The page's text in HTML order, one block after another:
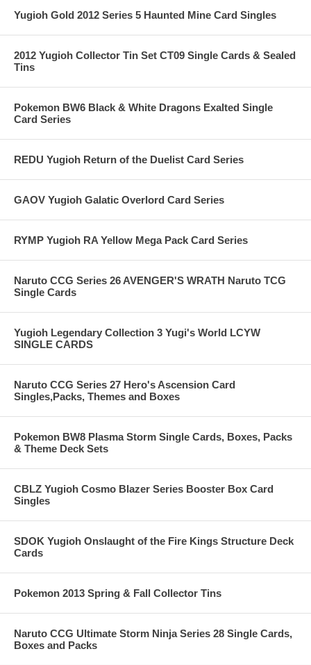
Yugioh Gold 2012 Series 5 Haunted Mine Card Singles
2012 Yugioh Collector Tin Set CT09 Single Cards & Sealed
Tins
Pokemon BW6 Black & White Dragons Exalted Single
Card Series
REDU Yugioh Return of the Duelist Card Series
GAOV Yugioh Galatic Overlord Card Series
RYMP Yugioh RA Yellow Mega Pack Card Series
Naruto CCG Series 26 AVENGER'S WRATH Naruto TCG
Single Cards
Yugioh Legendary Collection 3 Yugi's World LCYW
SINGLE CARDS
Naruto CCG Series 27 Hero's Ascension Card
Singles,Packs, Themes and Boxes
Pokemon BW8 Plasma Storm Single Cards, Boxes, Packs
& Theme Deck Sets
CBLZ Yugioh Cosmo Blazer Series Booster Box Card
Singles
SDOK Yugioh Onslaught of the Fire Kings Structure Deck
Cards
Pokemon 2013 Spring & Fall Collector Tins
Naruto CCG Ultimate Storm Ninja Series 28 Single Cards,
Boxes and Packs